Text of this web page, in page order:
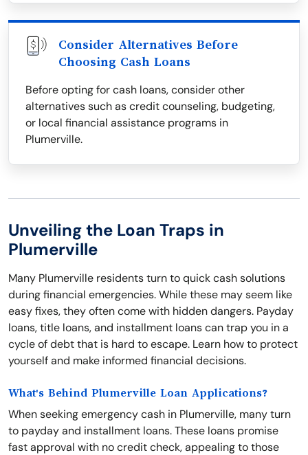
Consider Alternatives Before
Choosing Cash Loans
Before opting for cash loans, consider other
alternatives such as credit counseling, budgeting,
or local financial assistance programs in
Plumerville.
Unveiling the Loan Traps in
Plumerville
Many Plumerville residents turn to quick cash solutions
during financial emergencies. While these may seem like
easy fixes, they often come with hidden dangers. Payday
loans, title loans, and installment loans can trap you in a
cycle of debt that is hard to escape. Learn how to protect
yourself and make informed financial decisions.
What's Behind Plumerville Loan Applications?
When seeking emergency cash in Plumerville, many turn
to payday and installment loans. These loans promise
fast approval with no credit check, appealing to those